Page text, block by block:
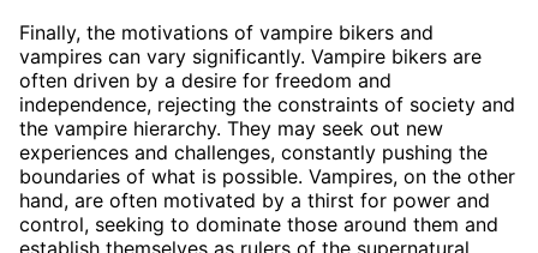
Finally, the motivations of vampire bikers and
vampires can vary significantly. Vampire bikers are
often driven by a desire for freedom and
independence, rejecting the constraints of society and
the vampire hierarchy. They may seek out new
experiences and challenges, constantly pushing the
boundaries of what is possible. Vampires, on the other
hand, are often motivated by a thirst for power and
control, seeking to dominate those around them and
establish themselves as rulers of the supernatural